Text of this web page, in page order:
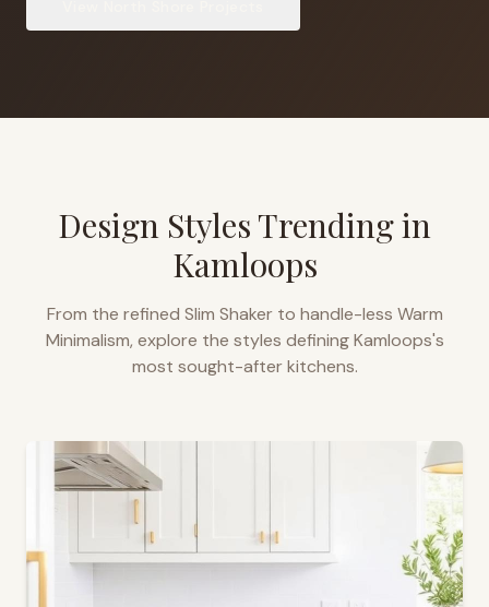
Design Styles Trending in
Kamloops
From the refined Slim Shaker to handle-less Warm
Minimalism, explore the styles definingKamloops's
most sought-after kitchens.